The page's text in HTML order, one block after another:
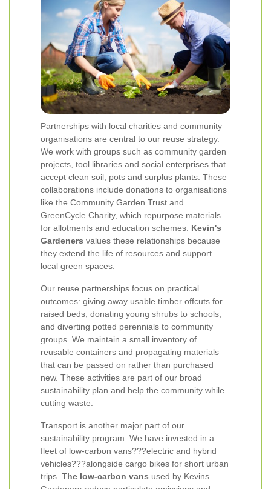
Partnerships with local charities and community
organisations are central to our reuse strategy.
We work with groups such as community garden
projects, tool libraries and social enterprises that
accept clean soil, pots and surplus plants. These
collaborations include donations to organisations
like the Community Garden Trust and
GreenCycle Charity, which repurpose materials
for allotments and education schemes. Kevin's
Gardeners values these relationships because
they extend the life of resources and support
local green spaces.
Our reuse partnerships focus on practical
outcomes: giving away usable timber offcuts for
raised beds, donating young shrubs to schools,
and diverting potted perennials to community
groups. We maintain a small inventory of
reusable containers and propagating materials
that can be passed on rather than purchased
new. These activities are part of our broad
sustainability plan and help the community while
cutting waste.
Transport is another major part of our
sustainability program. We have invested in a
fleet of low-carbon vans???electric and hybrid
vehicles???alongside cargo bikes for short urban
trips. The low-carbon vans used by Kevins